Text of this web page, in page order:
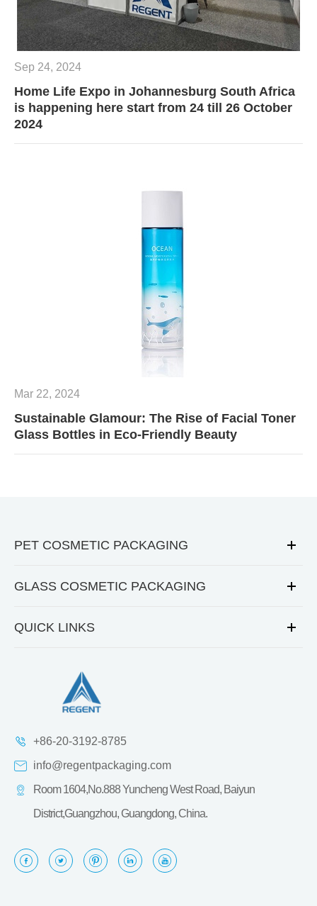
Sep 24, 2024
Home Life Expo in Johannesburg South Africa
is happening here start from 24 till 26 October
2024
Mar 22, 2024
Sustainable Glamour: The Rise of Facial Toner
Glass Bottles in Eco-Friendly Beauty
PET COSMETIC PACKAGING
GLASS COSMETIC PACKAGING
QUICK LINKS
+86-20-3192-8785
info@regentpackaging.com
Room 1604,No.888 Yuncheng West Road, Baiyun
District,Guangzhou, Guangdong, China.